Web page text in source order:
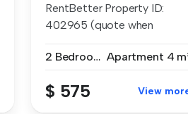
RentBetter Property ID:
402965 (quote when
2 Bedrooms Apartment 4
$ 575 View